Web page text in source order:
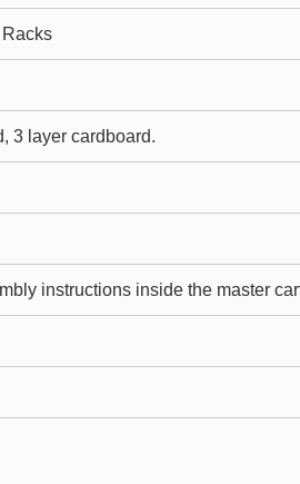
3 layer cardboard.
instructions inside the master